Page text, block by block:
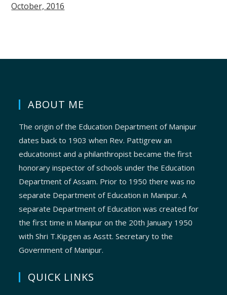
October, 2016
ABOUT ME
The origin of the Education Department of Manipur
dates back to 1903 when Rev. Pattigrew an
educationist and a philanthropist became the first
honorary inspector of schools under the Education
Department of Assam. Prior to 1950 there was no
separate Department of Education in Manipur. A
separate Department of Education was created for
the first time in Manipur on the 20th January 1950
with Shri T.Kipgen as Asstt. Secretary to the
Government of Manipur.
QUICK LINKS